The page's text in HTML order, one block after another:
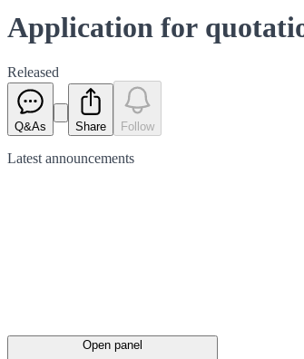
Application for
Released
Q&As Share Follow
Latest announcements
Open panel